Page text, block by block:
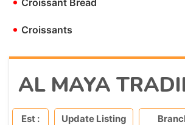
Croissant Bread
• Croissants
AL MAYA
Est : Update Listing